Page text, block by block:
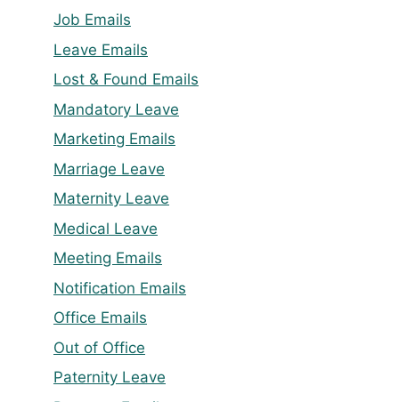
Job Emails
Leave Emails
Lost & Found Emails
Mandatory Leave
Marketing Emails
Marriage Leave
Maternity Leave
Medical Leave
Meeting Emails
Notification Emails
Office Emails
Out of Office
Paternity Leave